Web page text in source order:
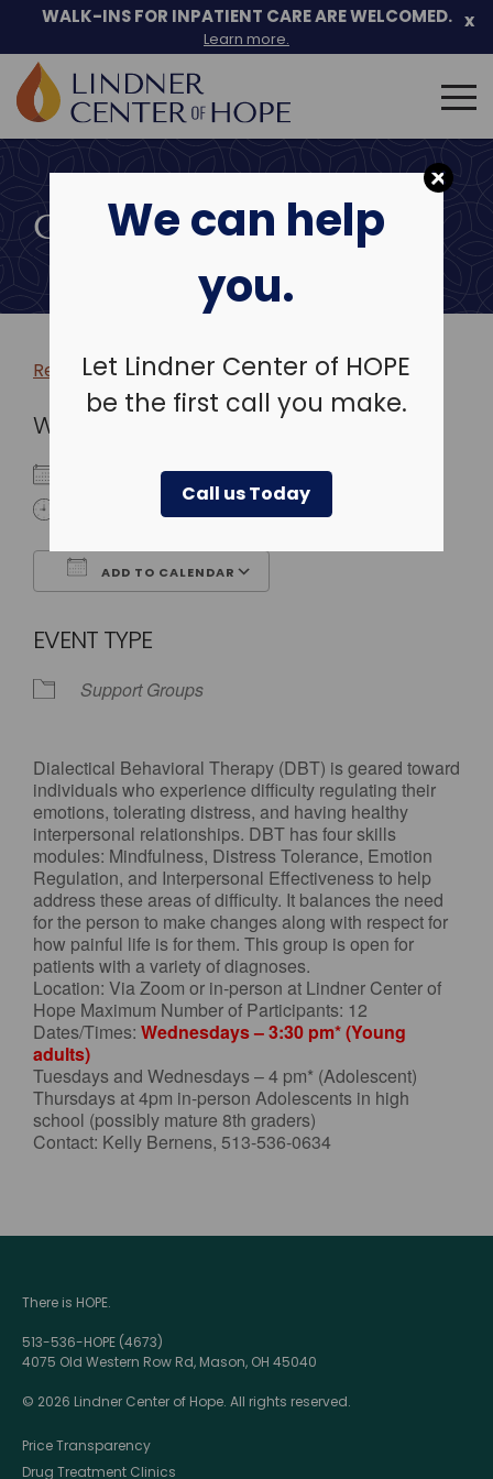
We can help
you.
Let Lindner Center of HOPE
be the first call you make.
Call us Today
Skip
to
WALK-INS FOR INPATIENT CARE ARE WELCOMED.
Learn more.
x
Search
for:
COMMUNITY EVENTS
Return to more events >
WHEN
December 17, 2025
3:30 pm - 4:30 pm
ADD TO CALENDAR
EVENT TYPE
Support Groups
Dialectical Behavioral Therapy (DBT) is geared toward
individuals who experience difficulty regulating their
emotions, tolerating distress, and having healthy
interpersonal relationships. DBT has four skills
modules: Mindfulness, Distress Tolerance, Emotion
Regulation, and Interpersonal Effectiveness to help
address these areas of difficulty. It balances the need
for the person to make changes along with respect for
how painful life is for them. This group is open for
patients with a variety of diagnoses.
Location: Via Zoom or in-person at Lindner Center of
Hope Maximum Number of Participants: 12
Dates/Times: Wednesdays – 3:30 pm* (Young
adults)
Tuesdays and Wednesdays – 4 pm* (Adolescent)
Thursdays at 4pm in-person Adolescents in high
school (possibly mature 8th graders)
Contact: Kelly Bernens, 513-536-0634
There is HOPE.
513-536-HOPE (4673)
4075 Old Western Row Rd, Mason, OH 45040
© 2026 Lindner Center of Hope. All rights reserved.
Price Transparency
Drug Treatment Clinics